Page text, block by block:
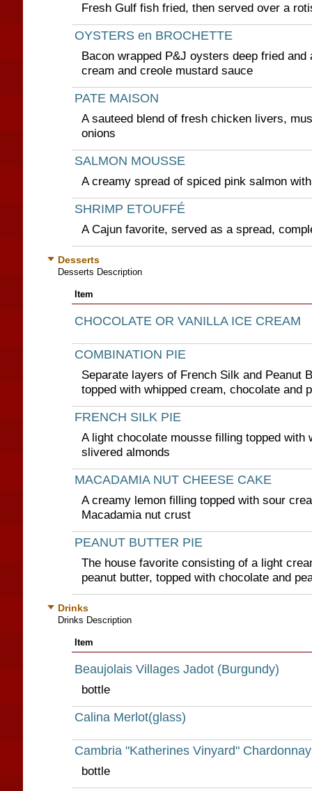
Fresh Gulf fish fried, then served over a
OYSTERS en BROCHETTE
Bacon wrapped P&J oysters deep fried and
cream and creole mustard sauce
PATE MAISON
A sauteed blend of fresh chicken livers,
onions
SALMON MOUSSE
A creamy spread of spiced pink salmon
SHRIMP ETOUFFÉ
A Cajun favorite, served as a spread,
Desserts
Desserts Description
Item
CHOCOLATE OR VANILLA ICE CREAM
COMBINATION PIE
Separate layers of French Silk and Peanut
topped with whipped cream, chocolate and
FRENCH SILK PIE
A light chocolate mousse filling topped with
slivered almonds
MACADAMIA NUT CHEESE CAKE
A creamy lemon filling topped with sour
Macadamia nut crust
PEANUT BUTTER PIE
The house favorite consisting of a light
peanut butter, topped with chocolate and
Drinks
Drinks Description
Item
Beaujolais Villages Jadot (Burgundy)
bottle
Calina Merlot(glass)
Cambria "Katherines Vinyard" Chardonnay
bottle